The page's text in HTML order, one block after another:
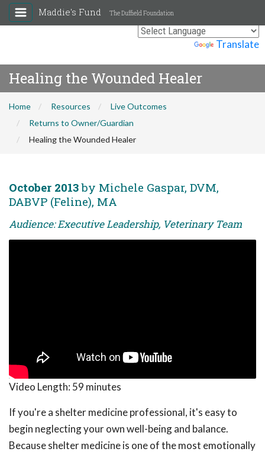
Translate
Maddie's Fund The Duffield Foundation
Healing the Wounded Healer
Home Resources
Live Outcomes
Returns to Owner/Guardian
Healing the Wounded Healer
October 2013by Michele Gaspar, DVM,
DABVP (Feline), MA
Audience: Executive Leadership, Veterinary Team
Video Length: 59 minutes
If you're a shelter medicine professional, it's easy to
begin neglecting your own well-being and balance.
Because shelter medicine is one of the most emotionally